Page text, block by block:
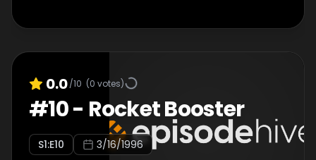
0.0/10 (0 votes)
#10- Rocket Booster
S1:E10 3/16/1996